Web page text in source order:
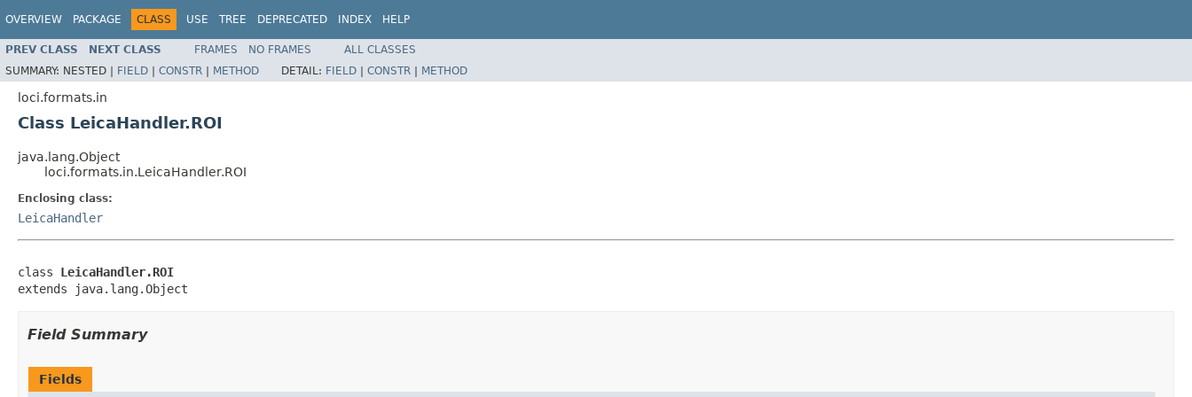
OVERVIEW PACKAGE CLASS USE TREE DEPRECATED INDEX HELP
PREV CLASS NEXT CLASS FRAMES NO FRAMES
ALL CLASSES
SUMMARY: NESTED | FIELD | CONSTR | METHOD DETAIL: FIELD | CONSTR | METHOD
loci.formats.in
Class LeicaHandler.ROI
java.lang.Object
loci.formats.in.LeicaHandler.ROI
Enclosing class:
LeicaHandler
class LeicaHandler.ROI
extends java.lang.Object
Field Summary
Fields